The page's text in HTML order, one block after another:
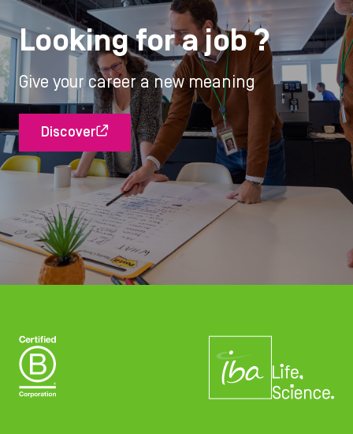
Looking for a job ?
Give your career a new meaning
Discover